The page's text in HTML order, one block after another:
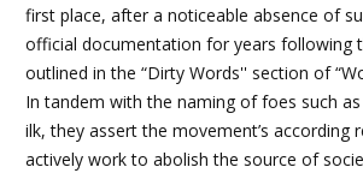
first place, after a noticeable absence of
official documentation for years following
outlined in the “Dirty Words'' section of
In tandem with the naming of foes such
ilk, they assert the movement’s according
actively work to abolish the source of